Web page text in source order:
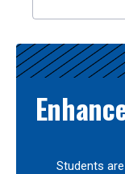
Students